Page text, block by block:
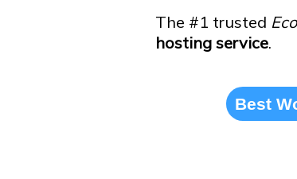
The #1 trusted
hosting service.
Best